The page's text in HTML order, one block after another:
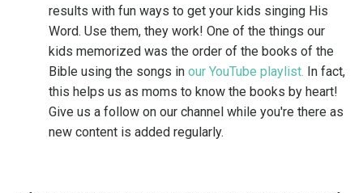
results with fun ways to get your kids singing His
Word. Use them, they work! One of the things our
kids memorized was the order of the books of the
Bible using the songs in our YouTube playlist. In fact,
this helps us as moms to know the books by heart!
Give us a follow on our channel while you're there as
new content is added regularly.